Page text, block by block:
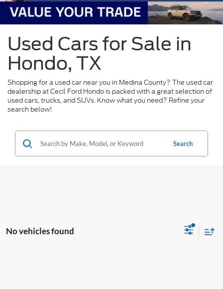
Used Cars for Sale in
Hondo, TX
Shopping for a used car near you in Medina County? The used car
dealership at Cecil Ford Hondo is packed with a great selection of
used cars, trucks, and SUVs. Know what you need? Refine your
search below!
Search
No vehicles found